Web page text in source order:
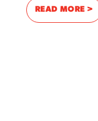
READ MORE >: